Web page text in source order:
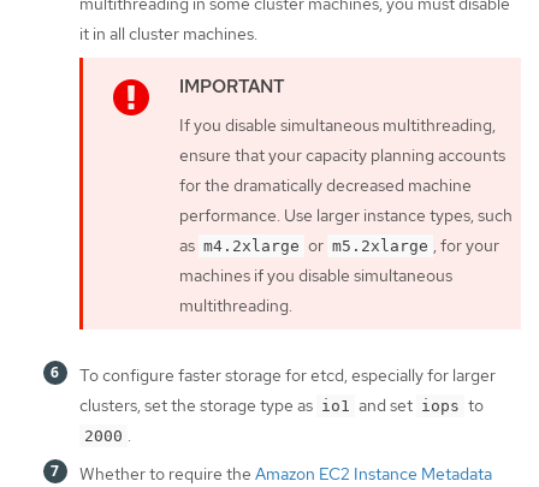
it in all cluster machines.
If you disable simultaneous multithreading,
ensure that your capacity planning accounts
for the dramatically decreased machine
performance. Use larger instance types, such
as m4.2xlarge or m5.2xlarge , for your
machines if you disable simultaneous
multithreading.
To configure faster storage for etcd, especially for larger
clusters, set the storage type as io1 and set iops to
2000 .
Whether to require the Amazon EC2 Instance Metadata